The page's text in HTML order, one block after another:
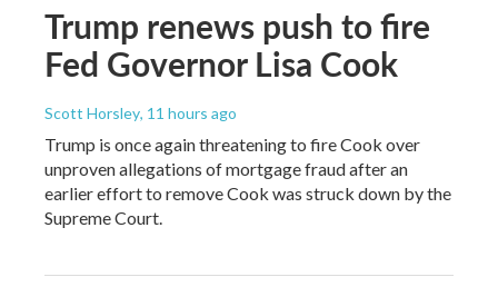
Trump renews push to fire
Fed Governor Lisa Cook
Scott Horsley, 11 hours ago
Trump is once again threatening to fire Cook over
unproven allegations of mortgage fraud after an
earlier effort to remove Cook was struck down by the
Supreme Court.